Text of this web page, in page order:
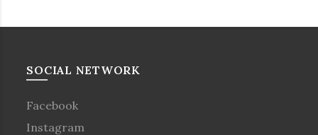
SOCIAL NETWORK
Facebook
Instagram